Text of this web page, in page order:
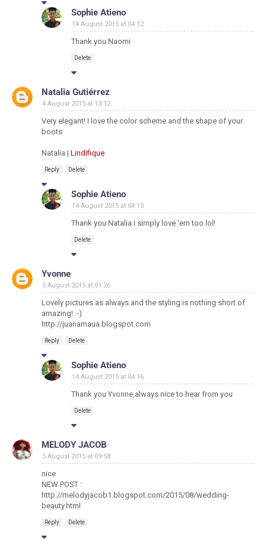
Sophie Atieno
14 August 2015 at 04:12
Thank you Naomi
Delete
Natalia Gutiérrez
4 August 2015 at 13:12
Very elegant! I love the color scheme and the shape of your
boots
Natalia | Lindifique
Reply Delete
Sophie Atieno
14 August 2015 at 04:15
Thank you Natalia.I simply love 'em too lol!
Delete
Yvonne
5 August 2015 at 01:26
Lovely pictures as always and the styling is nothing short of
amazing! :-)
http://juanamaua.blogspot.com
Reply Delete
Sophie Atieno
14 August 2015 at 04:16
Thank you Yvonne,always nice to hear from you
Delete
MELODY JACOB
5 August 2015 at 09:58
nice
NEW POST :
http://melodyjacob1.blogspot.com/2015/08/wedding-
beauty.html
Reply Delete